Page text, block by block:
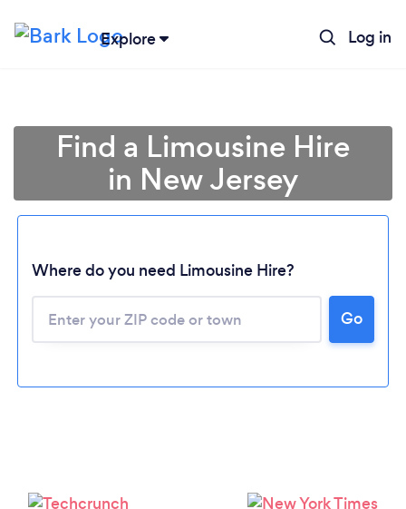
Explore Log in
Find a Limousine Hire
in New Jersey
Where do you need Limousine Hire?
Go